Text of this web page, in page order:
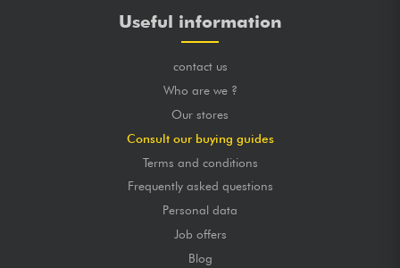
Useful information
contact us
Who are we ?
Our stores
Consult our buying guides
Terms and conditions
Frequently asked questions
Personal data
Job offers
Blog